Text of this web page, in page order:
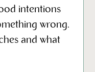
intentions
wrong.
and what